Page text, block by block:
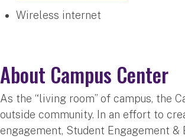
Wireless internet
About Campus Center
As the “living room” of campus, the
outside community. In an effort to
engagement, Student Engagement